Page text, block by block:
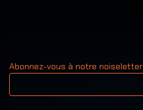
Abonnez-vous à notre noiseletter
Votre adresse email